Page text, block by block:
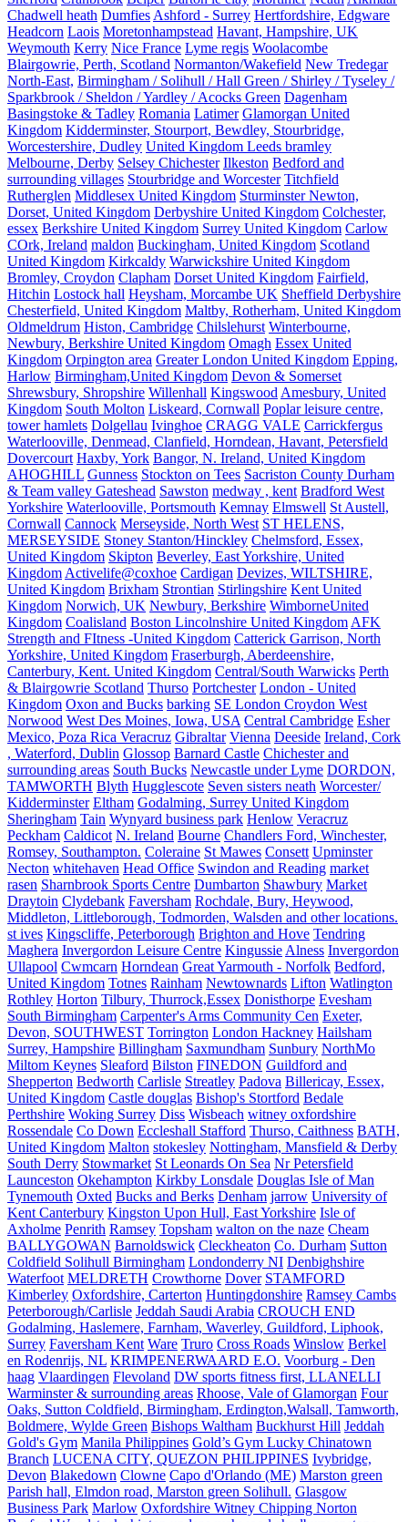
Chadwell heath Dumfies Ashford - Surrey Hertfordshire, Edgware
Headcorn Laois Moretonhampstead Havant, Hampshire, UK
Weymouth Kerry Nice France Lyme regis Woolacombe
Blairgowrie, Perth, Scotland Normanton/Wakefield New Tredegar
North-East, Birmingham / Solihull / Hall Green / Shirley / Tyseley /
Sparkbrook / Sheldon / Yardley / Acocks Green Dagenham
Basingstoke & Tadley Romania Latimer Glamorgan United
Kingdom Kidderminster, Stourport, Bewdley, Stourbridge,
Worcestershire, Dudley United Kingdom Leeds bramley
Melbourne, Derby Selsey Chichester Ilkeston Bedford and
surrounding villages Stourbridge and Worcester Titchfield
Rutherglen Middlesex United Kingdom Sturminster Newton,
Dorset, United Kingdom Derbyshire United Kingdom Colchester,
essex Berkshire United Kingdom Surrey United Kingdom Carlow
COrk, Ireland maldon Buckingham, United Kingdom Scotland
United Kingdom Kirkcaldy Warwickshire United Kingdom
Bromley, Croydon Clapham Dorset United Kingdom Fairfield,
Hitchin Lostock hall Heysham, Morcambe UK Sheffield Derbyshire
Chesterfield, United Kingdom Maltby, Rotherham, United Kingdom
Oldmeldrum Histon, Cambridge Chilslehurst Winterbourne,
Newbury, Berkshire United Kingdom Omagh Essex United
Kingdom Orpington area Greater London United Kingdom Epping,
Harlow Birmingham,United Kingdom Devon & Somerset
Shrewsbury, Shropshire Willenhall Kingswood Amesbury, United
Kingdom South Molton Liskeard, Cornwall Poplar leisure centre,
tower hamlets Dolgellau Ivinghoe CRAGG VALE Carrickfergus
Waterlooville, Denmead, Clanfield, Horndean, Havant, Petersfield
Dovercourt Haxby, York Bangor, N. Ireland, United Kingdom
AHOGHILL Gunness Stockton on Tees Sacriston County Durham
& Team valley Gateshead Sawston medway , kent Bradford West
Yorkshire Waterlooville, Portsmouth Kemnay Elmswell St Austell,
Cornwall Cannock Merseyside, North West ST HELENS,
MERSEYSIDE Stoney Stanton/Hinckley Chelmsford, Essex,
United Kingdom Skipton Beverley, East Yorkshire, United
Kingdom Activelife@coxhoe Cardigan Devizes, WILTSHIRE,
United Kingdom Brixham Strontian Stirlingshire Kent United
Kingdom Norwich, UK Newbury, Berkshire WimborneUnited
Kingdom Coalisland Boston Lincolnshire United Kingdom AFK
Strength and FItness -United Kingdom Catterick Garrison, North
Yorkshire, United Kingdom Fraserburgh, Aberdeenshire,
Canterbury, Kent. United Kingdom Central/South Warwicks Perth
& Blairgowrie Scotland Thurso Portchester London - United
Kingdom Oxon and Bucks barking SE London Croydon West
Norwood West Des Moines, Iowa, USA Central Cambridge Esher
Mexico, Poza Rica Veracruz Gibraltar Vienna Deeside Ireland, Cork
, Waterford, Dublin Glossop Barnard Castle Chichester and
surrounding areas South Bucks Newcastle under Lyme DORDON,
TAMWORTH Blyth Hugglescote Seven sisters neath Worcester/
Kidderminster Eltham Godalming, Surrey United Kingdom
Sheringham Tain Wynyard business park Henlow Veracruz
Peckham Caldicot N. Ireland Bourne Chandlers Ford, Winchester,
Romsey, Southampton. Coleraine St Mawes Consett Upminster
Necton whitehaven Head Office Swindon and Reading market
rasen Sharnbrook Sports Centre Dumbarton Shawbury Market
Draytoin Clydebank Faversham Rochdale, Bury, Heywood,
Middleton, Littleborough, Todmorden, Walsden and other locations.
st ives Kingscliffe, Peterborough Brighton and Hove Tendring
Maghera Invergordon Leisure Centre Kingussie Alness Invergordon
Ullapool Cwmcarn Horndean Great Yarmouth - Norfolk Bedford,
United Kingdom Totnes Rainham Newtownards Lifton Watlington
Rothley Horton Tilbury, Thurrock,Essex Donisthorpe Evesham
South Birmingham Carpenter's Arms Community Cen Exeter,
Devon, SOUTHWEST Torrington London Hackney Hailsham
Surrey, Hampshire Billingham Saxmundham Sunbury NorthMo
Miltom Keynes Sleaford Bilston FINEDON Guildford and
Shepperton Bedworth Carlisle Streatley Padova Billericay, Essex,
United Kingdom Castle douglas Bishop's Stortford Bedale
Perthshire Woking Surrey Diss Wisbeach witney oxfordshire
Rossendale Co Down Eccleshall Stafford Thurso, Caithness BATH,
United Kingdom Malton stokesley Nottingham, Mansfield & Derby
South Derry Stowmarket St Leonards On Sea Nr Petersfield
Launceston Okehampton Kirkby Lonsdale Douglas Isle of Man
Tynemouth Oxted Bucks and Berks Denham jarrow University of
Kent Canterbury Kingston Upon Hull, East Yorkshire Isle of
Axholme Penrith Ramsey Topsham walton on the naze Cheam
BALLYGOWAN Barnoldswick Cleckheaton Co. Durham Sutton
Coldfield Solihull Birmingham Londonderry NI Denbighshire
Waterfoot MELDRETH Crowthorne Dover STAMFORD
Kimberley Oxfordshire, Carterton Huntingdonshire Ramsey Cambs
Peterborough/Carlisle Jeddah Saudi Arabia CROUCH END
Godalming, Haslemere, Farnham, Waverley, Guildford, Liphook,
Surrey Faversham Kent Ware Truro Cross Roads Winslow Berkel
en Rodenrijs, NL KRIMPENERWAARD E.O. Voorburg - Den
haag Vlaardingen Flevoland DW sports fitness first, LLANELLI
Warminster & surrounding areas Rhoose, Vale of Glamorgan Four
Oaks, Sutton Coldfield, Birmingham, Erdington,Walsall, Tamworth,
Boldmere, Wylde Green Bishops Waltham Buckhurst Hill Jeddah
Gold's Gym Manila Philippines Gold’s Gym Lucky Chinatown
Branch LUCENA CITY, QUEZON PHILIPPINES Ivybridge,
Devon Blakedown Clowne Capo d'Orlando (ME) Marston green
Parish hall, Elmdon road, Marston green Solihull. Glasgow
Business Park Marlow Oxfordshire Witney Chipping Norton